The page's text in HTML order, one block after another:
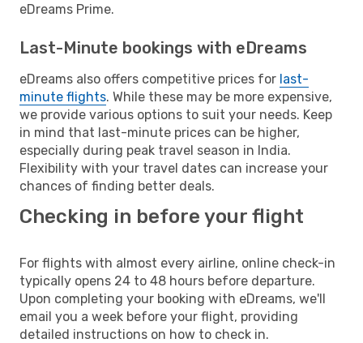
eDreams Prime.
Last-Minute bookings with eDreams
eDreams also offers competitive prices for last-
minute flights. While these may be more expensive,
we provide various options to suit your needs. Keep
in mind that last-minute prices can be higher,
especially during peak travel season in India.
Flexibility with your travel dates can increase your
chances of finding better deals.
Checking in before your flight
For flights with almost every airline, online check-in
typically opens 24 to 48 hours before departure.
Upon completing your booking with eDreams, we'll
email you a week before your flight, providing
detailed instructions on how to check in.